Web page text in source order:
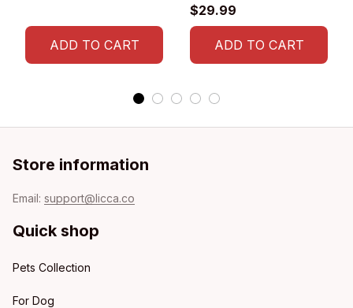
ADD TO CART
$29.99
ADD TO CART
Store information
Email: support@licca.co
Quick shop
Pets Collection
For Dog